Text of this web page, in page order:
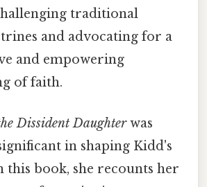
traditional
and advocating for a
and empowering
of faith.
Dissident Daughterwas
in shaping Kidd's
book, she recounts her